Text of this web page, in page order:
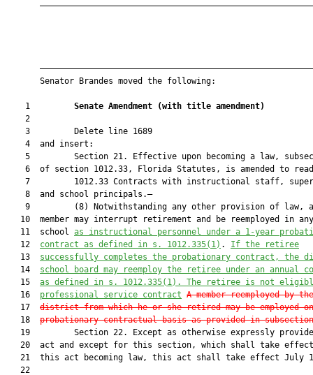
       Senator Brandes moved the following:
    1
Senate Amendment (with title amendment)
    2
    3         Delete line 1689
    4  and insert:
5         Section 21. Effective upon becoming a law,
6  of section 1012.33, Florida Statutes, is amended to
7         1012.33 Contracts with instructional staff,
    8  and school principals.—
9         (8) Notwithstanding any other provision of law,
10  member may interrupt retirement and be reemployed in
   11  school
as instructional personnel under a 1-year
   12
contract as defined in s. 1012.335(1) . If the retiree
   13
successfully completes the probationary contract, the
   14
school board may reemploy the retiree under an annual
   15
as defined in s. 1012.335(1). The retiree is not
   16
professional service contract A member reemployed by
   17
district from which he or she retired may be employed
   18
probationary contractual basis as provided in
19         Section 22. Except as otherwise expressly
20  act and except for this section, which shall take
21  this act becoming law, this act shall take effect July
   22